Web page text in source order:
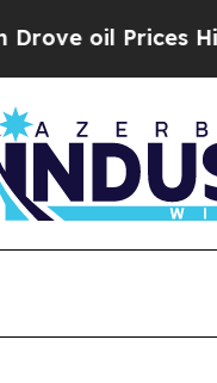
oil Prices